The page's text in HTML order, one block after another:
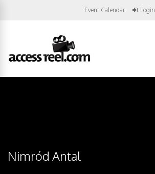
Event Calendar Login
Nimród Antal